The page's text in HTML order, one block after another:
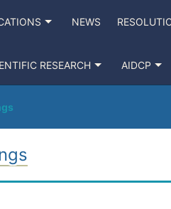
NEWS
RESEARCH AIDCP